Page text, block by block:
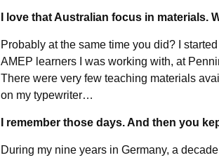
I love that Australian focus in materials.
Probably at the same time you did? I
AMEP learners I was working with, at
There were very few teaching materials
on my typewriter…
I remember those days. And then you
During my nine years in Germany, a